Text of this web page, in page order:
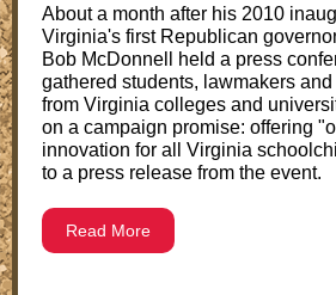
About a month after his 2010
Virginia's first Republican
Bob McDonnell held a press
gathered students, lawmakers
from Virginia colleges and
on a campaign promise: offering
innovation for all Virginia
to a press release from the event.
Read More